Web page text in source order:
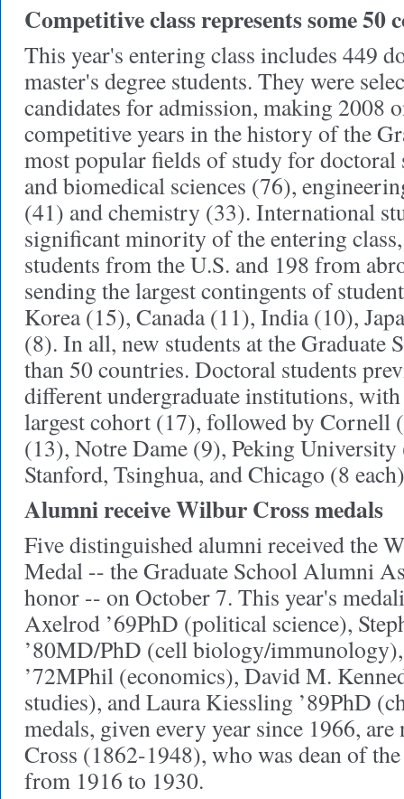
Competitive class represents some 50
This year's entering class includes 449
master's degree students. They were
candidates for admission, making 2008
competitive years in the history of the
most popular fields of study for doctoral
and biomedical sciences (76),
(41) and chemistry (33). International
significant minority of the entering
students from the U.S. and 198 from
sending the largest contingents of
Korea (15), Canada (11), India (10),
(8). In all, new students at the Graduate
than 50 countries. Doctoral students
different undergraduate institutions,
largest cohort (17), followed by Cornell
(13), Notre Dame (9), Peking
Stanford, Tsinghua, and Chicago (8
Alumni receive Wilbur Cross medals
Five distinguished alumni received the
Medal -- the Graduate School Alumni
honor -- on October 7. This year's
Axelrod ’69PhD (political science),
’80MD/PhD (cell biology/
’72MPhil (economics), David M.
studies), and Laura Kiessling ’89PhD
medals, given every year since 1966,
Cross (1862-1948), who was dean of
from 1916 to 1930.